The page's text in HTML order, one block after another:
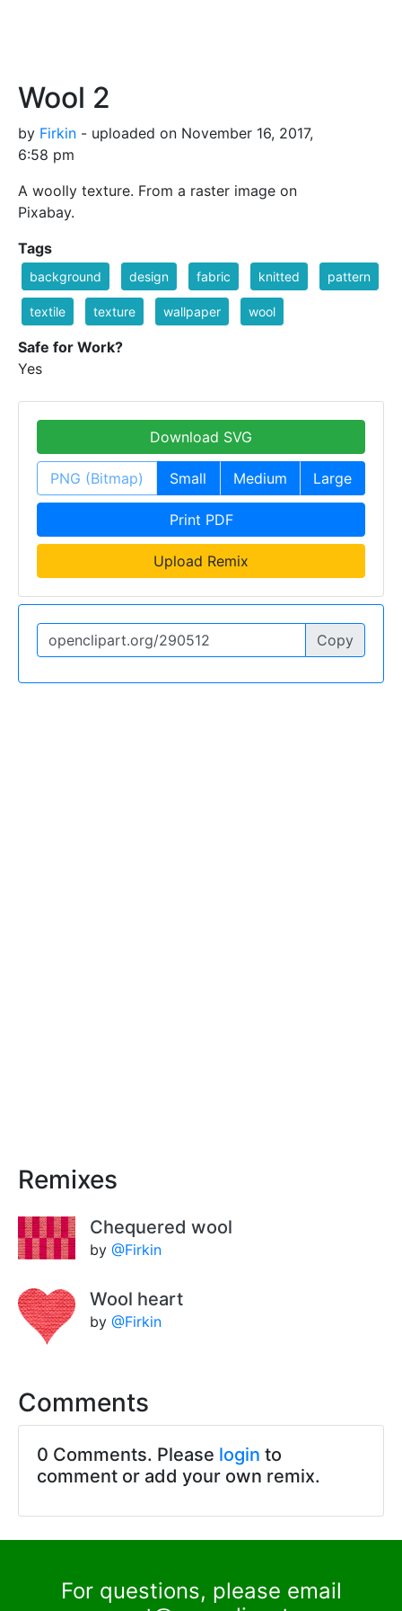
Wool 2
by Firkin - uploaded on November 16, 2017,
6:58 pm
A woolly texture. From a raster image on
Pixabay.
Tags
background design fabric knitted pattern
textile texture wallpaper wool
Safe for Work?
Yes
Download SVG
PNG (Bitmap) Small Medium Large
Print PDF
Upload Remix
Copy
Remixes
Chequered wool
by @Firkin
Wool heart
by @Firkin
Comments
0 Comments. Please login to
comment or add your own remix.
For questions, please email